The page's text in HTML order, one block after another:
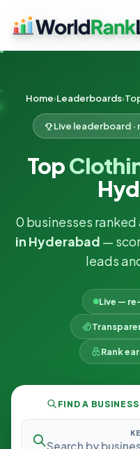
Home Leaderboards
Live leaderboard ·
Top
0 businesses ranked
in Hyderabad —
leads
Live —
Rank
FIND A